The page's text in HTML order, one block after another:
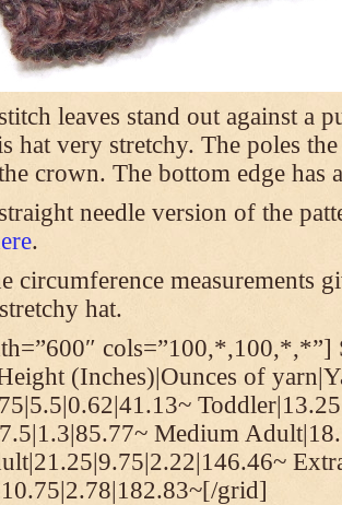
leaves stand out against a
hat very stretchy. The poles
crown. The bottom edge has
needle version of the
.
circumference measurements
hat.
cols=”100,*,100,*,*”]
(Inches)|Ounces of
Medium
grid]